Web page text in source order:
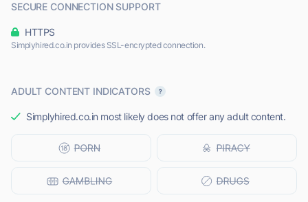
SECURE CONNECTION SUPPORT
HTTPS
Simplyhired.co.in provides SSL-encrypted connection.
ADULT CONTENT INDICATORS
Simplyhired.co.in most likely does not offer any adult content.